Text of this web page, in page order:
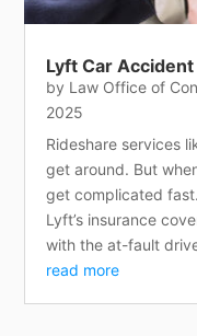
Lyft Car
by Law Office of
2025
Rideshare services
get around. But
get complicated
Lyft’s insurance
with the at-fault
read more